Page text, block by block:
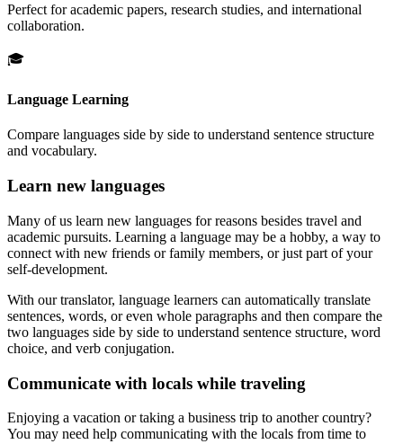
Perfect for academic papers, research studies, and international
collaboration.
🎓
Language Learning
Compare languages side by side to understand sentence structure
and vocabulary.
Learn new languages
Many of us learn new languages for reasons besides travel and
academic pursuits. Learning a language may be a hobby, a way to
connect with new friends or family members, or just part of your
self-development.
With our translator, language learners can automatically translate
sentences, words, or even whole paragraphs and then compare the
two languages side by side to understand sentence structure, word
choice, and verb conjugation.
Communicate with locals while traveling
Enjoying a vacation or taking a business trip to another country?
You may need help communicating with the locals from time to